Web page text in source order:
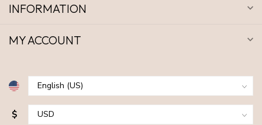
INFORMATION
MY ACCOUNT
$